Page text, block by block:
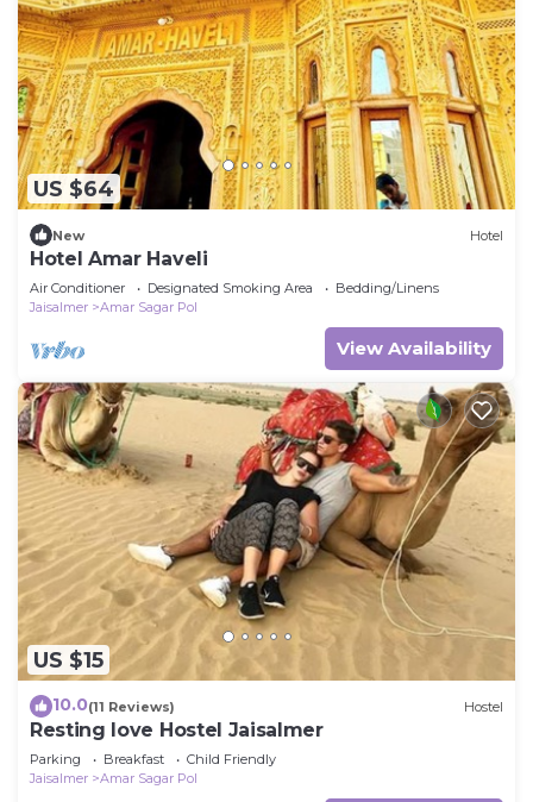
US $64
New Hotel
Hotel Amar Haveli
Air Conditioner Designated Smoking Area
Bedding/Linens
Jaisalmer
Amar Sagar Pol
View Availability
US $15
10.0(11 Reviews) Hostel
Resting love Hostel Jaisalmer
Parking Breakfast
Child Friendly
Jaisalmer
Amar Sagar Pol